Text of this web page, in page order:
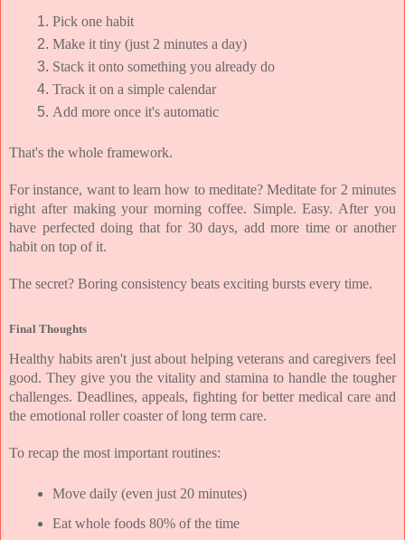
Pick one habit
Make it tiny (just 2 minutes a day)
Stack it onto something you already do
Track it on a simple calendar
Add more once it's automatic
That's the whole framework.
For instance, want to learn how to meditate? Meditate for 2 minutes
right after making your morning coffee. Simple. Easy. After you
have perfected doing that for 30 days, add more time or another
habit on top of it.
The secret? Boring consistency beats exciting bursts every time.
Final Thoughts
Healthy habits aren't just about helping veterans and caregivers feel
good. They give you the vitality and stamina to handle the tougher
challenges. Deadlines, appeals, fighting for better medical care and
the emotional roller coaster of long term care.
To recap the most important routines:
Move daily (even just 20 minutes)
Eat whole foods 80% of the time